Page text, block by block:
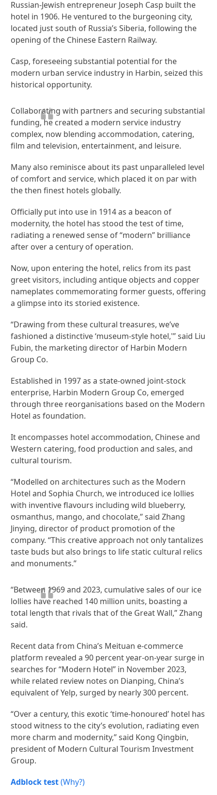
Russian-Jewish entrepreneur Joseph Casp built the
hotel in 1906. He ventured to the burgeoning city,
located just south of Russia’s Siberia, following the
opening of the Chinese Eastern Railway.
Casp, foreseeing substantial potential for the
modern urban service industry in Harbin, seized this
historical opportunity.
Collaborating with partners and securing substantial
funding, he created a modern service industry
complex, now blending accommodation, catering,
film and television, entertainment, and leisure.
Many also reminisce about its past unparalleled level
of comfort and service, which placed it on par with
the then finest hotels globally.
Officially put into use in 1914 as a beacon of
modernity, the hotel has stood the test of time,
radiating a renewed sense of “modern” brilliance
after over a century of operation.
Now, upon entering the hotel, relics from its past
greet visitors, including antique objects and copper
nameplates commemorating former guests, offering
a glimpse into its storied existence.
“Drawing from these cultural treasures, we’ve
fashioned a distinctive ‘museum-style hotel,'” said Liu
Fubin, the marketing director of Harbin Modern
Group Co.
Established in 1997 as a state-owned joint-stock
enterprise, Harbin Modern Group Co, emerged
through three reorganisations based on the Modern
Hotel as foundation.
It encompasses hotel accommodation, Chinese and
Western catering, food production and sales, and
cultural tourism.
“Modelled on architectures such as the Modern
Hotel and Sophia Church, we introduced ice lollies
with inventive flavours including wild blueberry,
osmanthus, mango, and chocolate,” said Zhang
Jinying, director of product promotion of the
company. “This creative approach not only tantalizes
taste buds but also brings to life static cultural relics
and monuments.”
“Between 1969 and 2023, cumulative sales of our ice
lollies have reached 140 million units, boasting a
total length that rivals that of the Great Wall,” Zhang
said.
Recent data from China’s Meituan e-commerce
platform revealed a 90 percent year-on-year surge in
searches for “Modern Hotel” in November 2023,
while related review notes on Dianping, China’s
equivalent of Yelp, surged by nearly 300 percent.
“Over a century, this exotic ‘time-honoured’ hotel has
stood witness to the city’s evolution, radiating even
more charm and modernity,” said Kong Qingbin,
president of Modern Cultural Tourism Investment
Group.
Adblock test (Why?)